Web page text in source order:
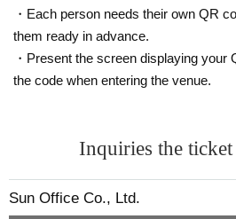
・Each person needs their own QR
them ready in advance.
・Present the screen displaying your
the code when entering the venue.
Inquiries the
Sun Office Co., Ltd.